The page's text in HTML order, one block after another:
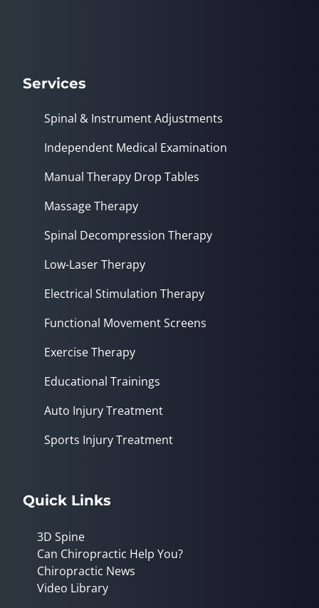
Services
Spinal & Instrument Adjustments
Independent Medical Examination
Manual Therapy Drop Tables
Massage Therapy
Spinal Decompression Therapy
Low-Laser Therapy
Electrical Stimulation Therapy
Functional Movement Screens
Exercise Therapy
Educational Trainings
Auto Injury Treatment
Sports Injury Treatment
Quick Links
3D Spine
Can Chiropractic Help You?
Chiropractic News
Video Library